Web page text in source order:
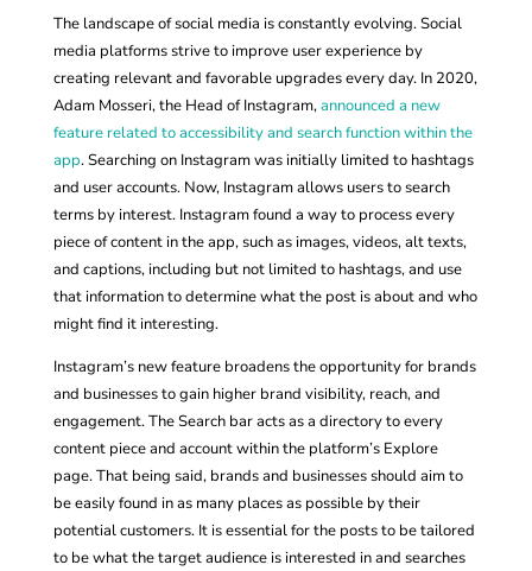
The landscape of social media is constantly evolving. Social
media platforms strive to improve user experience by
creating relevant and favorable upgrades every day. In 2020,
Adam Mosseri, the Head of Instagram,announced a new
feature related to accessibility and search function within the
app. Searching on Instagram was initially limited to hashtags
and user accounts. Now, Instagram allows users to search
terms by interest. Instagram found a way to process every
piece of content in the app, such as images, videos, alt texts,
and captions, including but not limited to hashtags, and use
that information to determine what the post is about and who
might find it interesting.
Instagram’s new feature broadens the opportunity for brands
and businesses to gain higher brand visibility, reach, and
engagement. The Search bar acts as a directory to every
content piece and account within the platform’s Explore
page. That being said, brands and businesses should aim to
be easily found in as many places as possible by their
potential customers. It is essential for the posts to be tailored
to be what the target audience is interested in and searches